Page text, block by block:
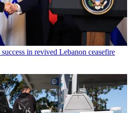
in revived Lebanon ceasefire